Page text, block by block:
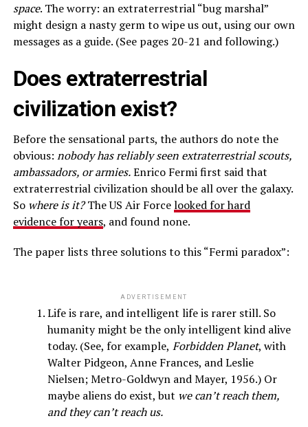
space. The worry: an extraterrestrial “bug marshal”
might design a nasty germ to wipe us out, using our own
messages as a guide. (See pages 20-21 and following.)
Does extraterrestrial
civilization exist?
Before the sensational parts, the authors do note the
obvious: nobody has reliably seen extraterrestrial scouts,
ambassadors, or armies.Enrico Fermi first said that
extraterrestrial civilization should be all over the galaxy.
So where is it?The US Air Forcelooked for hard
evidence for years, and found none.
The paper lists three solutions to this “Fermi paradox”:
ADVERTISEMENT
Life is rare, and intelligent life is rarer still. So
humanity might be the only intelligent kind alive
today. (See, for example, Forbidden Planet, with
Walter Pidgeon, Anne Frances, and Leslie
Nielsen; Metro-Goldwyn and Mayer, 1956.) Or
maybe aliens do exist, but we can’t reach them,
and they can’t reach us.